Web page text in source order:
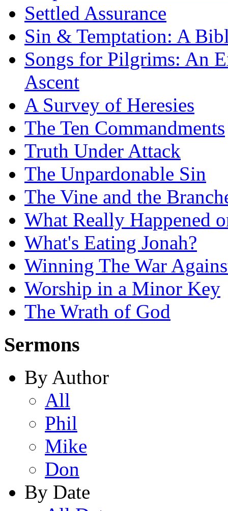
Settled Assurance
Sin & Temptation: A
Songs for Pilgrims: An
Ascent
A Survey of Heresies
The Ten Commandments
Truth Under Attack
The Unpardonable Sin
The Vine and the
What Really Happened
What's Eating Jonah?
Winning The War
Worship in a Minor Key
The Wrath of God
Sermons
By Author
All
Phil
Mike
Don
By Date